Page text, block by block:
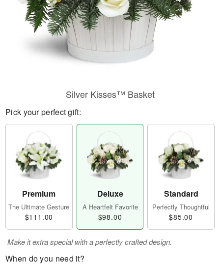
Silver Kisses™ Basket
Pick your perfect gift:
Premium
The Ultimate Gesture
$111.00
Deluxe
A Heartfelt Favorite
$98.00
Standard
Perfectly Thoughtful
$85.00
Make it extra special with a perfectly crafted design.
When do you need it?